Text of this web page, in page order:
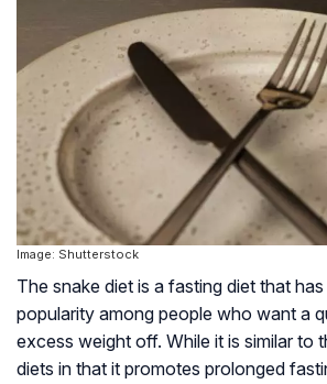
Image: Shutterstock
The snake diet is a fasting diet that
popularity among people who want a
excess weight off. While it is similar to
diets in that it promotes prolonged